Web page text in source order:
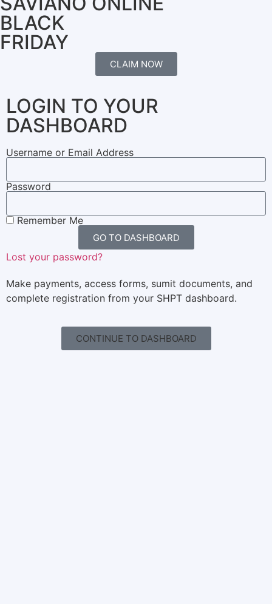
BLACK
FRIDAY
CLAIM NOW
LOGIN TO YOUR
DASHBOARD
Username or Email Address
Password
Remember Me
GO TO DASHBOARD
Lost your password?
Make payments, access forms, sumit documents, and
complete registration from your SHPT dashboard.
CONTINUE TO DASHBOARD